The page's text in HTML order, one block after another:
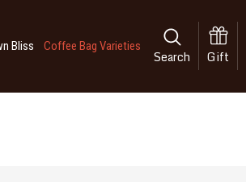
Bliss Coffee Bag Varieties
Search Gift